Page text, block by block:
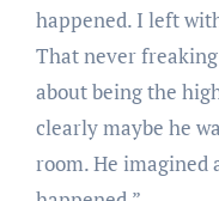
happened. I left
That never
about being the
clearly maybe he
room. He imagined